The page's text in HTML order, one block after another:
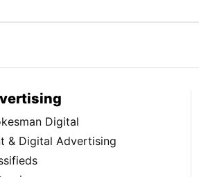
Digital
& Digital Advertising